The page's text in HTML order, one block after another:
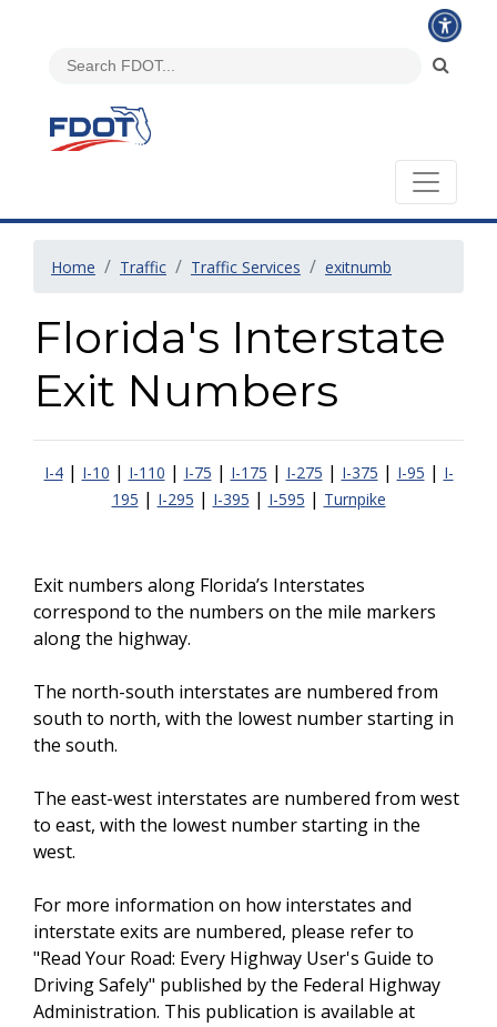
Home Traffic Traffic Services exitnumb
Florida's Interstate
Exit Numbers
I-4| I-10 | I-110 | I-75 | I-175 | I-275 | I-375 | I-95 | I-
195 | I-295 | I-395 | I-595 | Turnpike
Exit numbers along Florida’s Interstates
correspond to the numbers on the mile markers
along the highway.
The north-south interstates are numbered from
south to north, with the lowest number starting in
the south.
The east-west interstates are numbered from west
to east, with the lowest number starting in the
west.
For more information on how interstates and
interstate exits are numbered, please refer to
"Read Your Road: Every Highway User's Guide to
Driving Safely" published by the Federal Highway
Administration. This publication is available at